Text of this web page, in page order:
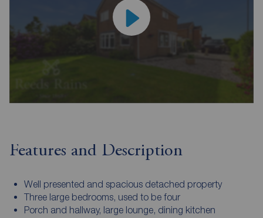
Features and Description
Well presented and spacious detached property
Three large bedrooms, used to be four
Porch and hallway, large lounge, dining kitchen